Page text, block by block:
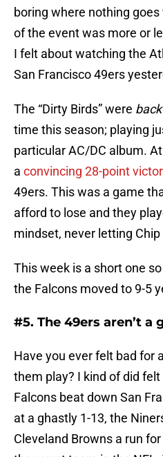
boring where nothing
of the event was more or
I felt about watching the
San Francisco 49ers
The “Dirty Birds” were
time this season; playing
particular AC/DC album.
a convincing 28-point
49ers. This was a game
afford to lose and they
mindset, never letting Chip
This week is a short one
the Falcons moved to 9-5
#5. The 49ers aren’t
Have you ever felt bad for
them play? I kind of did
Falcons beat down San
at a ghastly 1-13, the
Cleveland Browns a run